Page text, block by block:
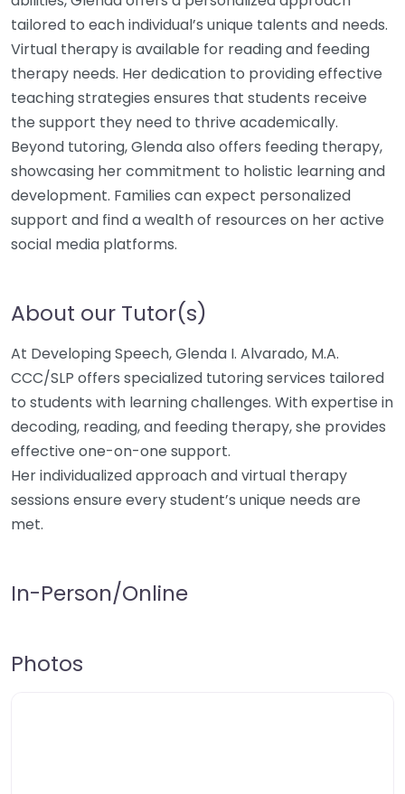
tailored to each individual’s unique talents and needs.
Virtual therapy is available for reading and feeding
therapy needs. Her dedication to providing effective
teaching strategies ensures that students receive
the support they need to thrive academically.
Beyond tutoring, Glenda also offers feeding therapy,
showcasing her commitment to holistic learning and
development. Families can expect personalized
support and find a wealth of resources on her active
social media platforms.
About our Tutor(s)
At Developing Speech, Glenda I. Alvarado, M.A.
CCC/SLP offers specialized tutoring services tailored
to students with learning challenges. With expertise in
decoding, reading, and feeding therapy, she provides
effective one-on-one support.
Her individualized approach and virtual therapy
sessions ensure every student’s unique needs are
met.
In-Person/Online
Photos